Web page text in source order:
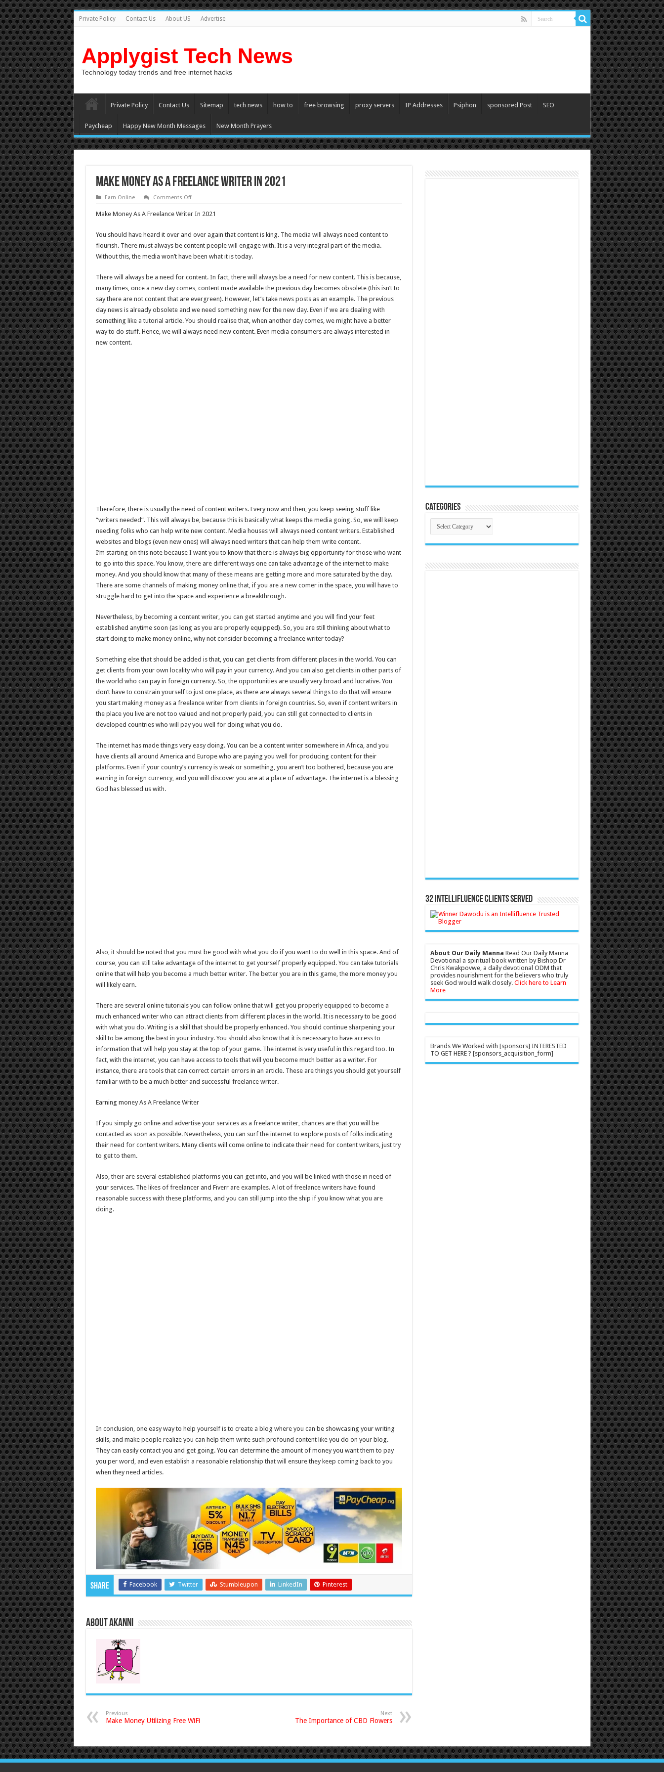
Private Policy Contact Us About US Advertise
Applygist Tech News
Technology today trends and free internet hacks
Private Policy Contact Us Sitemap tech news how to free browsing proxy servers IP Addresses Psiphon sponsored Post SEO
Paycheap Happy New Month Messages New Month Prayers
Make Money As A Freelance Writer In 2021
Earn Online Comments Offon
As
Writer
In
2021
Make Money As A Freelance Writer In 2021
You should have heard it over and over again that content is king. The media will always need content to
flourish. There must always be content people will engage with. It is a very integral part of the media.
Without this, the media won’t have been what it is today.
There will always be a need for content. In fact, there will always be a need for new content. This is because,
many times, once a new day comes, content made available the previous day becomes obsolete (this isn’t to
say there are not content that are evergreen). However, let’s take news posts as an example. The previous
day news is already obsolete and we need something new for the new day. Even if we are dealing with
something like a tutorial article. You should realise that, when another day comes, we might have a better
way to do stuff. Hence, we will always need new content. Even media consumers are always interested in
new content.
Therefore, there is usually the need of content writers. Every now and then, you keep seeing stuff like
“writers needed”. This will always be, because this is basically what keeps the media going. So, we will keep
needing folks who can help write new content. Media houses will always need content writers. Established
websites and blogs (even new ones) will always need writers that can help them write content.
I’m starting on this note because I want you to know that there is always big opportunity for those who want
to go into this space. You know, there are different ways one can take advantage of the internet to make
money. And you should know that many of these means are getting more and more saturated by the day.
There are some channels of making money online that, if you are a new comer in the space, you will have to
struggle hard to get into the space and experience a breakthrough.
Nevertheless, by becoming a content writer, you can get started anytime and you will find your feet
established anytime soon (as long as you are properly equipped). So, you are still thinking about what to
start doing to make money online, why not consider becoming a freelance writer today?
Something else that should be added is that, you can get clients from different places in the world. You can
get clients from your own locality who will pay in your currency. And you can also get clients in other parts of
the world who can pay in foreign currency. So, the opportunities are usually very broad and lucrative. You
don’t have to constrain yourself to just one place, as there are always several things to do that will ensure
you start making money as a freelance writer from clients in foreign countries. So, even if content writers in
the place you live are not too valued and not properly paid, you can still get connected to clients in
developed countries who will pay you well for doing what you do.
The internet has made things very easy doing. You can be a content writer somewhere in Africa, and you
have clients all around America and Europe who are paying you well for producing content for their
platforms. Even if your country’s currency is weak or something, you aren’t too bothered, because you are
earning in foreign currency, and you will discover you are at a place of advantage. The internet is a blessing
God has blessed us with.
Also, it should be noted that you must be good with what you do if you want to do well in this space. And of
course, you can still take advantage of the internet to get yourself properly equipped. You can take tutorials
online that will help you become a much better writer. The better you are in this game, the more money you
will likely earn.
There are several online tutorials you can follow online that will get you properly equipped to become a
much enhanced writer who can attract clients from different places in the world. It is necessary to be good
with what you do. Writing is a skill that should be properly enhanced. You should continue sharpening your
skill to be among the best in your industry. You should also know that it is necessary to have access to
information that will help you stay at the top of your game. The internet is very useful in this regard too. In
fact, with the internet, you can have access to tools that will you become much better as a writer. For
instance, there are tools that can correct certain errors in an article. These are things you should get yourself
familiar with to be a much better and successful freelance writer.
Earning money As A Freelance Writer
If you simply go online and advertise your services as a freelance writer, chances are that you will be
contacted as soon as possible. Nevertheless, you can surf the internet to explore posts of folks indicating
their need for content writers. Many clients will come online to indicate their need for content writers, just try
to get to them.
Also, their are several established platforms you can get into, and you will be linked with those in need of
your services. The likes of freelancer and Fiverr are examples. A lot of freelance writers have found
reasonable success with these platforms, and you can still jump into the ship if you know what you are
doing.
In conclusion, one easy way to help yourself is to create a blog where you can be showcasing your writing
skills, and make people realize you can help them write such profound content like you do on your blog.
They can easily contact you and get going. You can determine the amount of money you want them to pay
you per word, and even establish a reasonable relationship that will ensure they keep coming back to you
when they need articles.
Share Facebook Twitter Stumbleupon LinkedIn Pinterest
About akanni
Previous
Make Money Utilizing Free WiFi
Next
The Importance of CBD Flowers
Categories
Categories
32 Intellifluence Clients Served
About Our Daily Manna Read Our Daily Manna
Devotional a spiritual book written by Bishop Dr
Chris Kwakpovwe, a daily devotional ODM that
provides nourishment for the believers who truly
seek God would walk closely. Click here to Learn
More
Brands We Worked with [sponsors] INTERESTED
TO GET HERE ? [sponsors_acquisition_form]